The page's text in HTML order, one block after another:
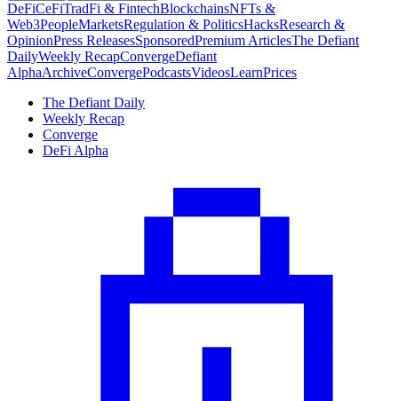
DeFiCeFiTradFi & FintechBlockchainsNFTs &
Web3PeopleMarketsRegulation & PoliticsHacksResearch &
OpinionPress ReleasesSponsoredPremium ArticlesThe Defiant
DailyWeekly RecapConvergeDefiant
AlphaArchiveConvergePodcastsVideosLearnPrices
The Defiant Daily
Weekly Recap
Converge
DeFi Alpha